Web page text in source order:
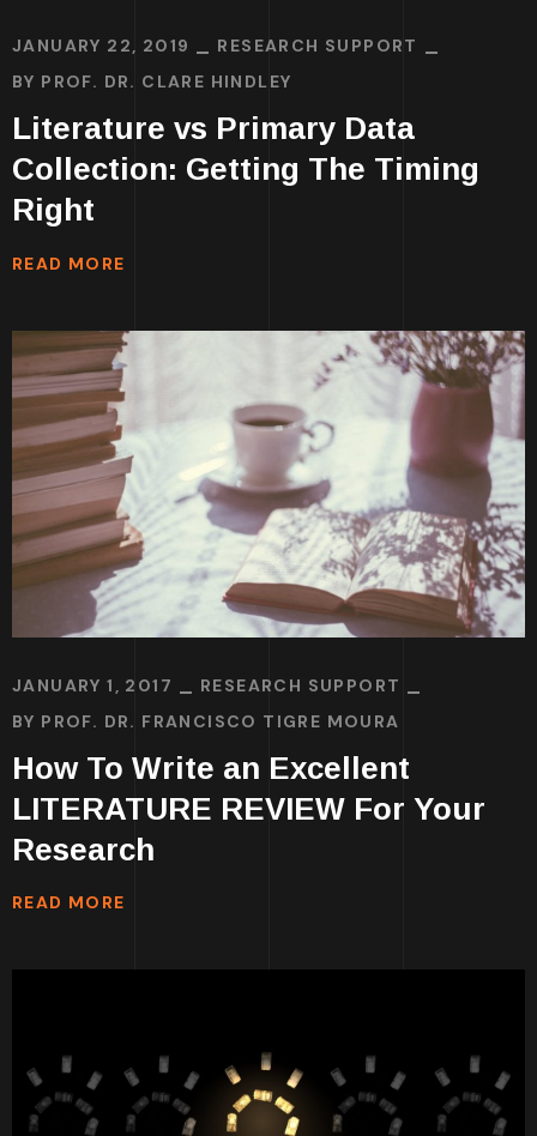
JANUARY 22, 2019
RESEARCH SUPPORT
BY PROF. DR. CLARE HINDLEY
Literature vs Primary Data
Collection: Getting The Timing
Right
READ MORE
JANUARY 1, 2017
RESEARCH SUPPORT
BY PROF. DR. FRANCISCO TIGRE MOURA
How To Write an Excellent
LITERATURE REVIEW For Your
Research
READ MORE